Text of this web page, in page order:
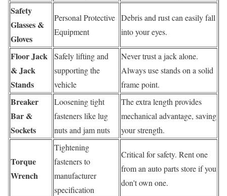
Safety
Glasses &
Gloves
Personal Protective
Equipment
Debris and rust can easily fall
into your eyes.
Floor Jack
& Jack
Stands
Safely lifting and
supporting the
vehicle
Never trust a jack alone.
Always use stands on a solid
frame point.
Breaker
Bar &
Sockets
Loosening tight
fasteners like lug
nuts and jam nuts
The extra length provides
mechanical advantage, saving
your strength.
Torque
Wrench
Tightening
fasteners to
manufacturer
specification
Critical for safety. Rent one
from an auto parts store if you
don't own one.